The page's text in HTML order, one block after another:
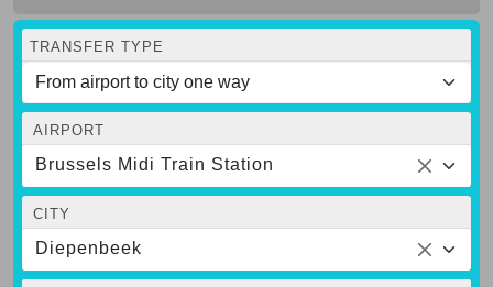
TRANSFER TYPE
AIRPORT
Brussels Midi Train Station
CITY
Diepenbeek